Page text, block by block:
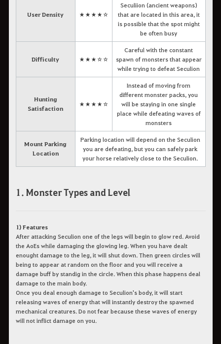
User Density ★★★★☆
Seculiion (ancient weapons)
that are located in this area, it
is possible that the spot might
be often busy
Difficulty ★★★☆☆
Careful with the constant
spawn of monsters that appear
while trying to defeat Seculion
Hunting
Satisfaction
★★★★☆
Instead of moving from
different monster packs, you
will be staying in one single
place while defeating waves of
monsters
Mount Parking
Location
Parking location will depend on the Seculion
you are defeating, but you can safely park
your horse relatively close to the Seculion.
1. Monster Types and Level
1) Features
After attacking Seculion one of the legs will begin to glow red. Avoid
the AoEs while damaging the glowing leg. When you have dealt
enought damage to the leg, it will shut down. Then green circles will
being to appear at random on the floor and you will receive a
damage buff by standig in the circle. When this phase happens deal
damage to the main body.
Once you deal enough damage to Seculion's body, it will start
releasing waves of energy that will instantly destroy the spawned
mechanical creatures. Do not fear because these waves of energy
will not inflict damage on you.